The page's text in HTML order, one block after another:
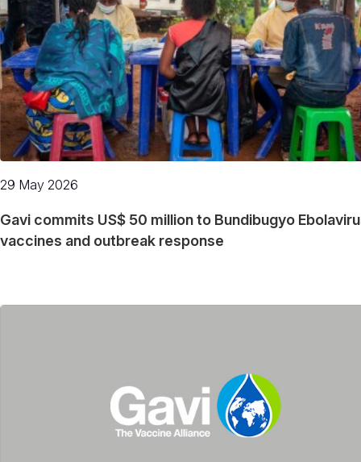
29 May 2026
Gavi commits US$ 50 million to Bundibugyo
vaccines and outbreak response